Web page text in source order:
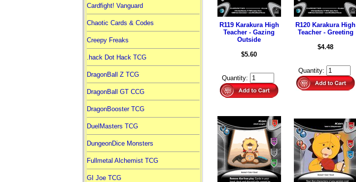
Cardfight! Vanguard
Chaotic Cards & Codes
Creepy Freaks
.hack Dot Hack TCG
DragonBall Z TCG
DragonBall GT CCG
DragonBooster TCG
DuelMasters TCG
DungeonDice Monsters
Fullmetal Alchemist TCG
GI Joe TCG
R119 Karakura High
Teacher - Gazing
Outside
$5.60
Quantity:
R120 Karakura High
Teacher - Greeting
$4.48
Quantity: